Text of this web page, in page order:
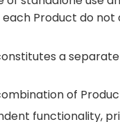
Product do
a
of
functionality,